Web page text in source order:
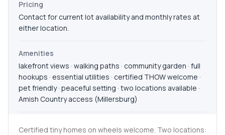
Pricing
Contact for current lot availability and monthly rates at
either location.
Amenities
lakefront views · walking paths · community garden · full
hookups · essential utilities · certified THOW welcome ·
pet friendly · peaceful setting · two locations available ·
Amish Country access (Millersburg)
Certified tiny homes on wheels welcome. Two locations: